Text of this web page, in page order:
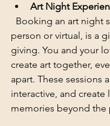
Art Night
person or virtual, is a
giving. You and your
create art together,
apart. These sessions
interactive, and create
memories beyond the